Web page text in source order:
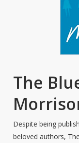
The
Despite being
beloved authors,